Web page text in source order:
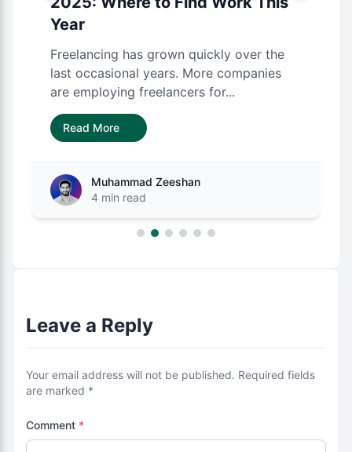
Year
Freelancing has grown quickly over the
last occasional years. More companies
are employing freelancers for...
Read More
Muhammad Zeeshan
4 min read
Leave a Reply
Your email address will not be published. Required fields
are marked *
Comment *